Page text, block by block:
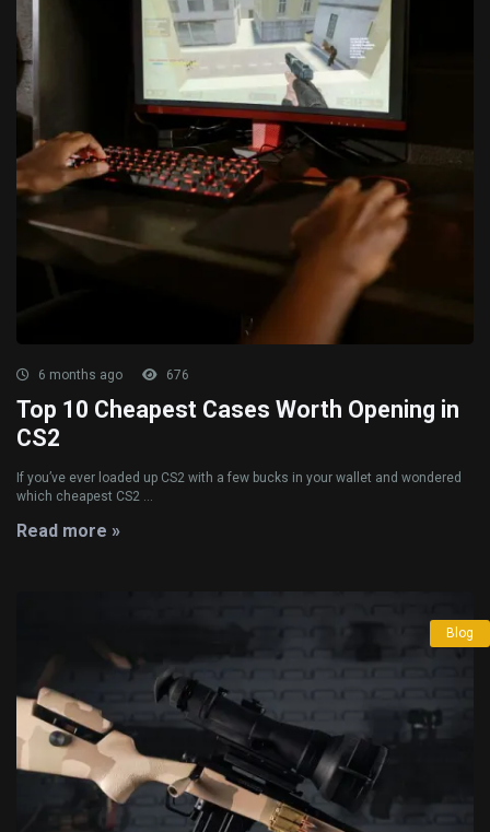
6 months ago 676
Top 10 Cheapest Cases Worth Opening in
CS2
If you’ve ever loaded up CS2 with a few bucks in your wallet and wondered
which cheapest CS2 ...
Read more »
Blog